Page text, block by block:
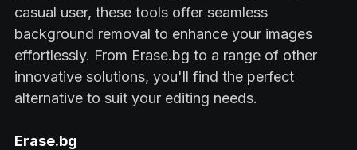
casual user, these tools offer seamless
background removal to enhance your images
effortlessly. From Erase.bg to a range of other
innovative solutions, you'll find the perfect
alternative to suit your editing needs.
Erase.bg